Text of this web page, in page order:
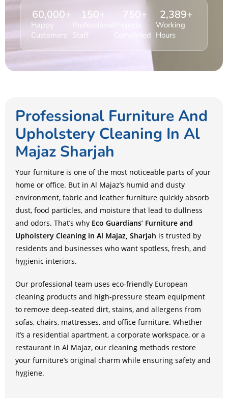
Happy
Customers
60,000+
Professional
Staff
150+
Completed
750+
Working
Hours
2,389+
Professional Furniture And
Upholstery Cleaning In Al
Majaz Sharjah
Your furniture is one of the most noticeable parts of your
home or office. But in Al Majaz’s humid and dusty
environment, fabric and leather furniture quickly absorb
dust, food particles, and moisture that lead to dullness
and odors. That’s why Eco Guardians’ Furniture and
Upholstery Cleaning in Al Majaz, Sharjah is trusted by
residents and businesses who want spotless, fresh, and
hygienic interiors.
Our professional team uses eco-friendly European
cleaning products and high-pressure steam equipment
to remove deep-seated dirt, stains, and allergens from
sofas, chairs, mattresses, and office furniture. Whether
it’s a residential apartment, a corporate workspace, or a
restaurant in Al Majaz, our cleaning methods restore
your furniture’s original charm while ensuring safety and
hygiene.